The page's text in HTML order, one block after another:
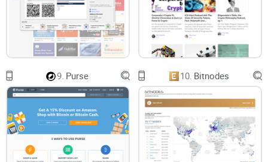
A letter of guarantee is expected to be sent along with the
Bitcoin/Litecoin address that BitMix will be sending to you.
Before forwarding the crypto coin, always make sure to first
evidence and proof you will have left in case anything goes
wrong.
9. Purse 10. Bitnodes